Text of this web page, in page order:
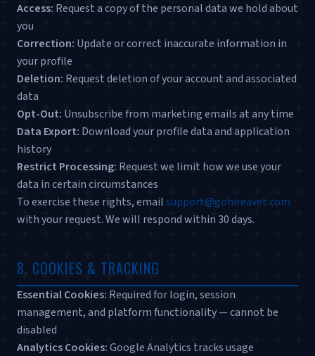
Access: Request a copy of the personal data we hold about
you
Correction: Update or correct inaccurate information in
your profile
Deletion: Request deletion of your account and associated
data
Opt-Out: Unsubscribe from marketing emails at any time
Data Export: Download your profile data and application
history
Restrict Processing: Request we limit how we use your
data in certain circumstances
To exercise these rights, emailsupport@gohireavet.com
with your request. We will respond within 30 days.
8. COOKIES & TRACKING
Essential Cookies: Required for login, session
management, and platform functionality — cannot be
disabled
Analytics Cookies:Google Analytics tracks usage